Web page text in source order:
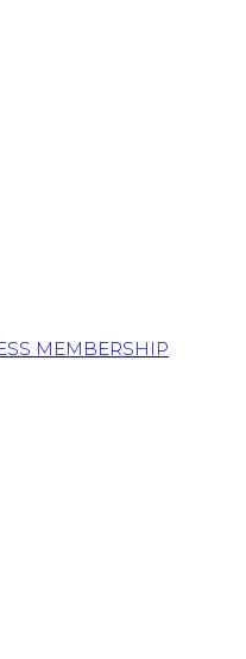
MEMBERSHIP